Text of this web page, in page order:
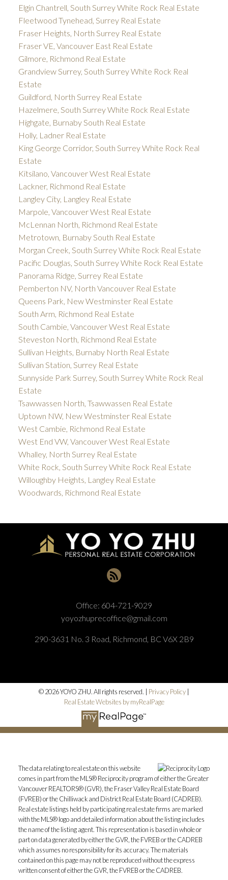
Elgin Chantrell, South Surrey White Rock Real Estate
Fleetwood Tynehead, Surrey Real Estate
Fraser Heights, North Surrey Real Estate
Fraser VE, Vancouver East Real Estate
Gilmore, Richmond Real Estate
Grandview Surrey, South Surrey White Rock Real
Estate
Guildford, North Surrey Real Estate
Hazelmere, South Surrey White Rock Real Estate
Highgate, Burnaby South Real Estate
Holly, Ladner Real Estate
King George Corridor, South Surrey White Rock Real
Estate
Kitsilano, Vancouver West Real Estate
Lackner, Richmond Real Estate
Langley City, Langley Real Estate
Marpole, Vancouver West Real Estate
McLennan North, Richmond Real Estate
Metrotown, Burnaby South Real Estate
Morgan Creek, South Surrey White Rock Real Estate
Pacific Douglas, South Surrey White Rock Real Estate
Panorama Ridge, Surrey Real Estate
Pemberton NV, North Vancouver Real Estate
Queens Park, New Westminster Real Estate
South Arm, Richmond Real Estate
South Cambie, Vancouver West Real Estate
Steveston North, Richmond Real Estate
Sullivan Heights, Burnaby North Real Estate
Sullivan Station, Surrey Real Estate
Sunnyside Park Surrey, South Surrey White Rock Real
Estate
Tsawwassen North, Tsawwassen Real Estate
Uptown NW, New Westminster Real Estate
West Cambie, Richmond Real Estate
West End VW, Vancouver West Real Estate
Whalley, North Surrey Real Estate
White Rock, South Surrey White Rock Real Estate
Willoughby Heights, Langley Real Estate
Woodwards, Richmond Real Estate
Office: 604-721-9029
yoyozhuprecoffice@gmail.com
290-3631 No. 3 Road, Richmond, BC V6X 2B9
© 2026 YOYO ZHU. All rights reserved. | Privacy Policy
Real Estate Websites by myRealPage
The data relating to real estate on this website
comes in part from the MLS® Reciprocity program of either the Greater
Vancouver REALTORS® (GVR), the Fraser Valley Real Estate Board
(FVREB) or the Chilliwack and District Real Estate Board (CADREB).
Real estate listings held by participating real estate firms are marked
with the MLS® logo and detailed information about the listing includes
the name of the listing agent. This representation is based in whole or
part on data generated by either the GVR, the FVREB or the CADREB
which assumes no responsibility for its accuracy. The materials
contained on this page may not be reproduced without the express
written consent of either the GVR, the FVREB or the CADREB.